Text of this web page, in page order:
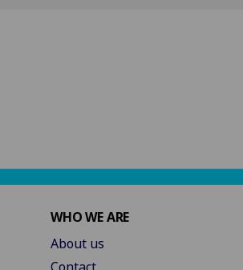
WHO WE ARE
About us